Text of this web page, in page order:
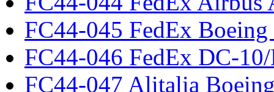
FC44-045 FedEx Boeing
FC44-046 FedEx DC-
FC44-047 Alitalia